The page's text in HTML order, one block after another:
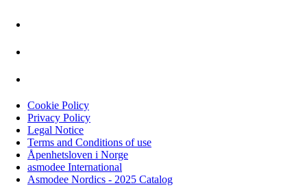
Cookie Policy
Privacy Policy
Legal Notice
Terms and Conditions of use
Åpenhetsloven i Norge
asmodee International
Asmodee Nordics - 2025 Catalog